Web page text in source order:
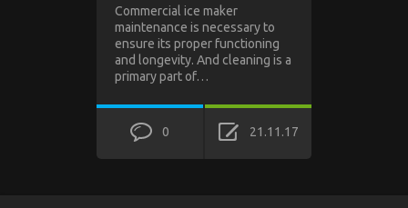
Commercial ice maker
maintenance is necessary to
ensure its proper functioning
and longevity. And cleaning is a
primary part of…
0 21.11.17